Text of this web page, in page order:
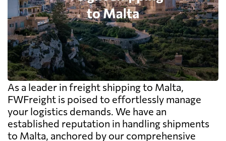
As a leader in freight shipping to Malta,
FWFreight is poised to effortlessly manage
your logistics demands. We have an
established reputation in handling shipments
to Malta, anchored by our comprehensive